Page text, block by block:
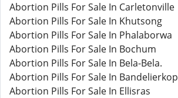
Abortion Pills For Sale In Carletonville
Abortion Pills For Sale In Khutsong
Abortion Pills For Sale In Phalaborwa
Abortion Pills For Sale In Bochum
Abortion Pills For Sale In Bela-Bela.
Abortion Pills For Sale In Bandelierkop
Abortion Pills For Sale In Ellisras